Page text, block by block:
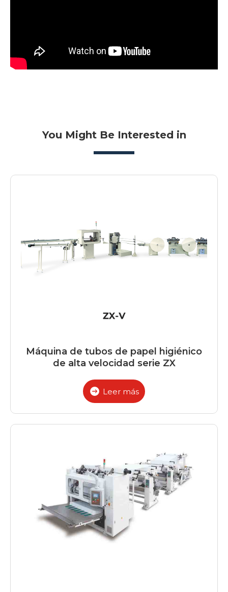
You Might Be Interested in
Máquina de tubos de papel higiénico
de alta velocidad serie ZX
Leer más